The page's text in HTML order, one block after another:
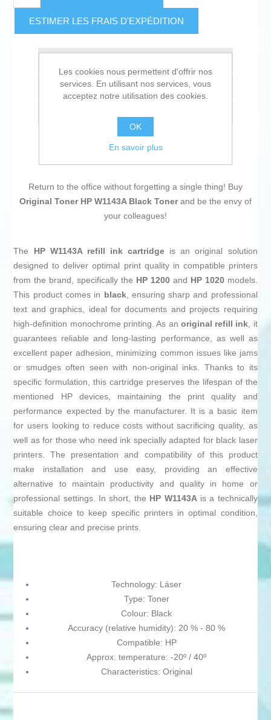
ESTIMER LES FRAIS D'EXPÉDITION
Ajouter à la liste de comparaison
Return to the office without forgetting a single thing! Buy
Original Toner HP W1143A Black Tonerand be the envy of
your colleagues!
The HP W1143A refill ink cartridge is an original solution
designed to deliver optimal print quality in compatible printers
from the brand, specifically the HP 1200and HP 1020models.
This product comes in black, ensuring sharp and professional
text and graphics, ideal for documents and projects requiring
high-definition monochrome printing. As an original refill ink, it
guarantees reliable and long-lasting performance, as well as
excellent paper adhesion, minimizing common issues like jams
or smudges often seen with non-original inks. Thanks to its
specific formulation, this cartridge preserves the lifespan of the
mentioned HP devices, maintaining the print quality and
performance expected by the manufacturer. It is a basic item
for users looking to reduce costs without sacrificing quality, as
well as for those who need ink specially adapted for black laser
printers. The presentation and compatibility of this product
make installation and use easy, providing an effective
alternative to maintain productivity and quality in home or
professional settings. In short, the HP W1143Ais a technically
suitable choice to keep specific printers in optimal condition,
ensuring clear and precise prints.
Technology: Láser
Type: Toner
Colour: Black
Accuracy (relative humidity): 20 % - 80 %
Compatible: HP
Approx. temperature: -20º / 40º
Characteristics: Original
Les cookies nous permettent d'offrir nos
services. En utilisant nos services, vous
acceptez notre utilisation des cookies.
OK
En savoir plus